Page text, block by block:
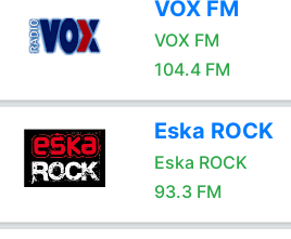
VOX FM
VOX FM
104.4 FM
Eska ROCK
Eska ROCK
93.3 FM